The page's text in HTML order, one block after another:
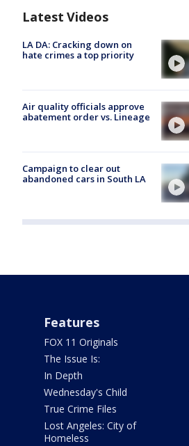
Latest Videos
LA DA: Cracking down on
hate crimes a top priority
Air quality officials approve
abatement order vs. Lineage
Campaign to clear out
abandoned cars in South LA
Features
FOX 11 Originals
The Issue Is:
In Depth
Wednesday's Child
True Crime Files
Lost Angeles: City of
Homeless